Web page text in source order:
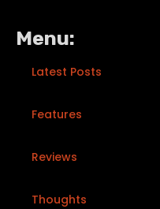
Menu:
Latest Posts
Features
Reviews
Thoughts